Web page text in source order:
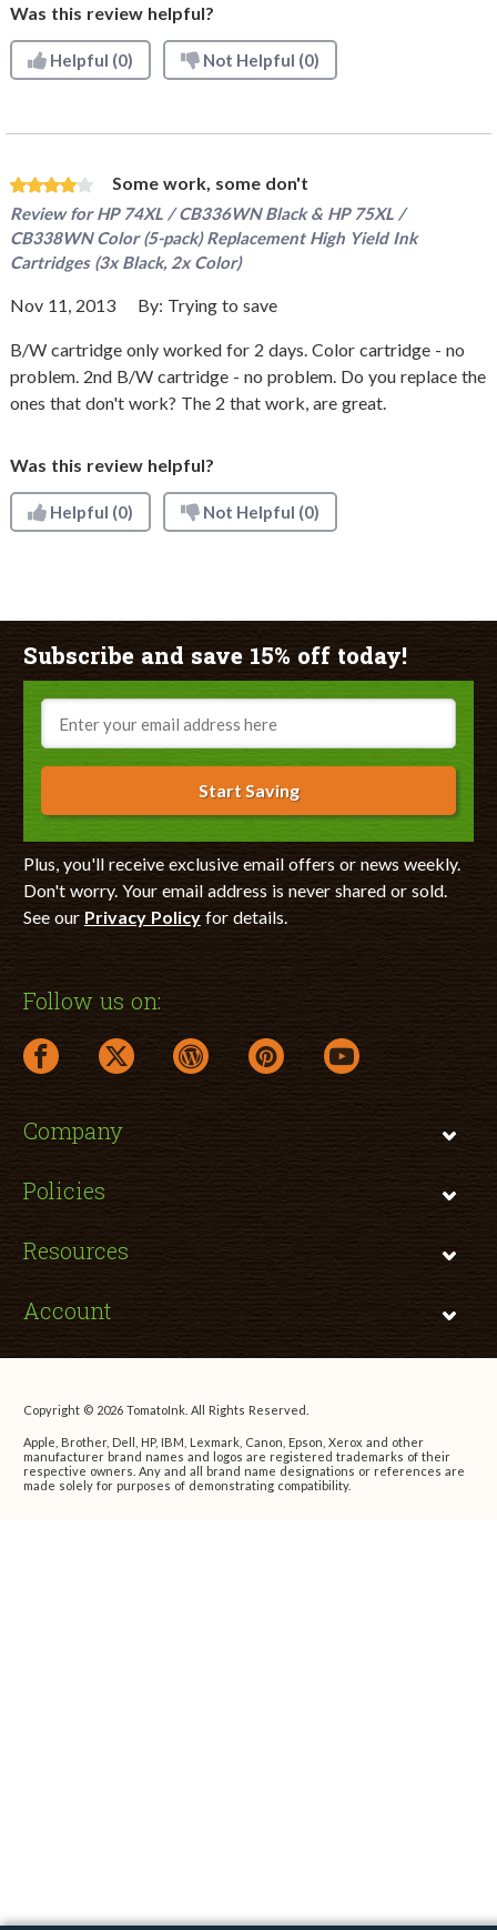
Was this review helpful?
Helpful (0) Not Helpful (0)
Some work, some don't
Review forHP 74XL / CB336WN Black & HP 75XL /
CB338WN Color (5-pack) Replacement High Yield Ink
Cartridges (3x Black, 2x Color)
Nov 11, 2013 By: Trying to save
B/W cartridge only worked for 2 days. Color cartridge - no
problem. 2nd B/W cartridge - no problem. Do you replace the
ones that don't work? The 2 that work, are great.
Was this review helpful?
Helpful (0) Not Helpful (0)
Subscribe and save 15% off today!
Email
Start Saving
Plus, you'll receive exclusive email offers or news weekly.
Don't worry. Your email address is never shared or sold.
See our Privacy Policyfor details.
Follow us on:
facebook link opens in a new window
twitter link opens in a new window
wordpress link opens in a new window
pinterest link opens in a new
youtube link opens
Company
Policies
Resources
Account
Copyright © 2026 TomatoInk. All Rights Reserved.
Apple, Brother, Dell, HP, IBM, Lexmark, Canon, Epson, Xerox and other
manufacturer brand names and logos are registered trademarks of their
respective owners. Any and all brand name designations or references are
made solely for purposes of demonstrating compatibility.